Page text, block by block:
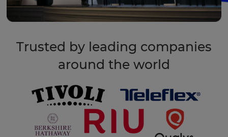
Trusted by leading companies
around the world